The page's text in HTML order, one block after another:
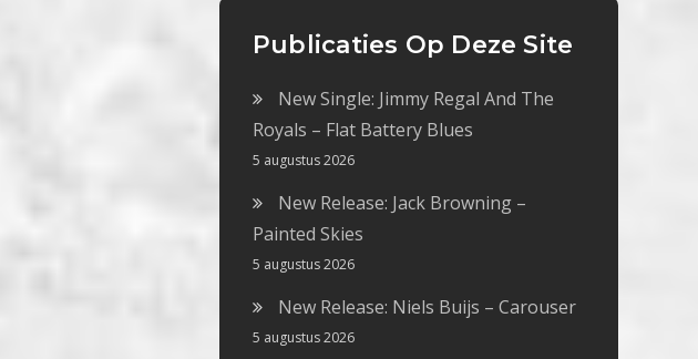
Publicaties Op Deze Site
New Single: Jimmy Regal And The
Royals – Flat Battery Blues
5 augustus 2026
New Release: Jack Browning –
Painted Skies
5 augustus 2026
New Release: Niels Buijs – Carouser
5 augustus 2026